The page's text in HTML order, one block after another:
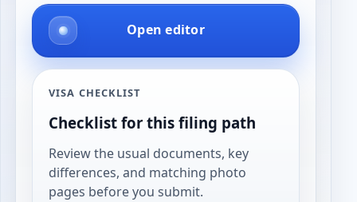
Open editor
VISA CHECKLIST
Checklist for this filing path
Review the usual documents, key
differences, and matching photo
pages before you submit.